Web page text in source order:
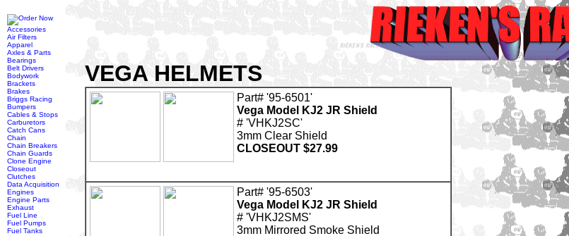
VEGA HELMETS
Part# '95-6501'
Vega Model KJ2 JR Shield
# 'VHKJ2SC'
3mm Clear Shield
CLOSEOUT $27.99
Part# '95-6503'
Vega Model KJ2 JR Shield
# 'VHKJ2SMS'
3mm Mirrored Smoke Shield
Accessories
Air Filters
Apparel
Axles & Parts
Bearings
Belt Drivers
Bodywork
Brackets
Brakes
Briggs Racing
Bumpers
Cables & Stops
Carburetors
Catch Cans
Chain
Chain Breakers
Chain Guards
Clone Engine
Closeout
Clutches
Data Acquisition
Engines
Engine Parts
Exhaust
Fuel Line
Fuel Pumps
Fuel Tanks